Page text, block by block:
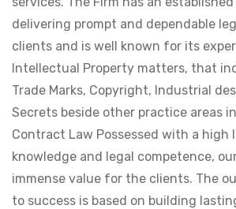
delivering prompt and dependable
clients and is well known for its
Intellectual Property matters, that
Trade Marks, Copyright, Industrial
Secrets beside other practice areas
Contract Law Possessed with a high
knowledge and legal competence,
immense value for the clients. The
to success is based on building